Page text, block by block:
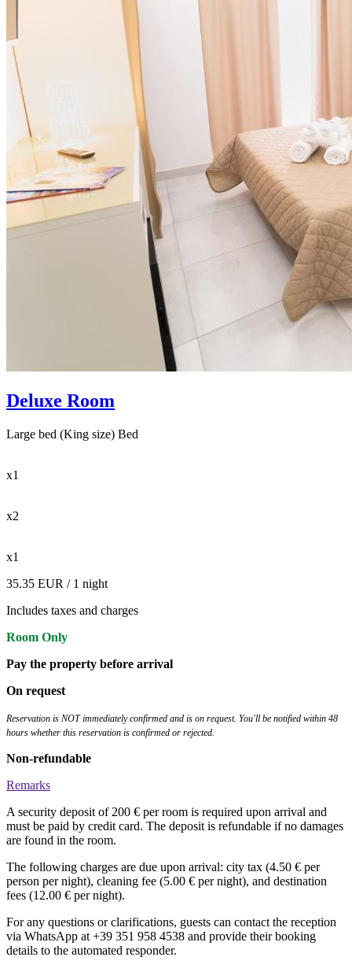
Deluxe Room
Large bed (King size) Bed
x1
x2
x1
35.35 EUR / 1 night
Includes taxes and charges
Room Only
Pay the property before arrival
On request
Reservation is NOT immediately confirmed and is on request. You'll be notified within 48
hours whether this reservation is confirmed or rejected.
Non-refundable
Remarks
A security deposit of 200 € per room is required upon arrival and
must be paid by credit card. The deposit is refundable if no damages
are found in the room.
The following charges are due upon arrival: city tax (4.50 € per
person per night), cleaning fee (5.00 € per night), and destination
fees (12.00 € per night).
For any questions or clarifications, guests can contact the reception
via WhatsApp at +39 351 958 4538 and provide their booking
details to the automated responder.